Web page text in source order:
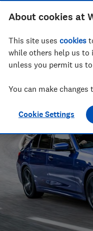
& writer
computing, printing
About cookies at
This site uses cookies
while others help us to
unless you permit us
You can make
Cookie Settings